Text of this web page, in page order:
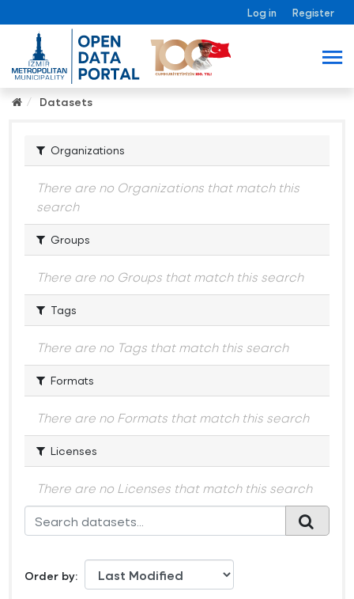
Log in Register
Datasets
Organizations
There are no Organizations that match this
search
Groups
There are no Groups that match this search
Tags
There are no Tags that match this search
Formats
There are no Formats that match this search
Licenses
There are no Licenses that match this search
Order by